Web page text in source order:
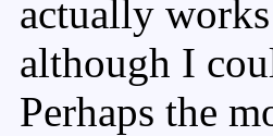
actually
although I
Perhaps the